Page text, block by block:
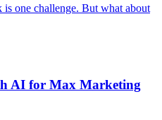
one challenge. But what about
AI for Max Marketing